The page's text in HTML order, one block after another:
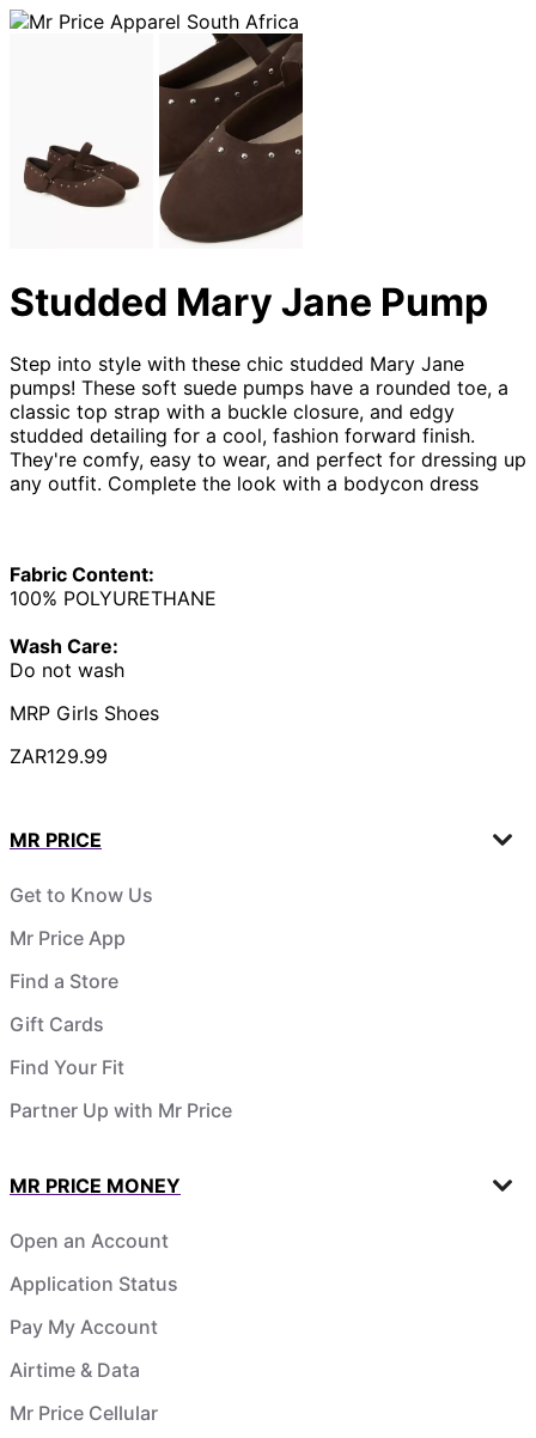
Studded Mary Jane Pump
Step into style with these chic studded Mary Jane
pumps! These soft suede pumps have a rounded toe, a
classic top strap with a buckle closure, and edgy
studded detailing for a cool, fashion forward finish.
They're comfy, easy to wear, and perfect for dressing up
any outfit. Complete the look with a bodycon dress
Fabric Content:
100% POLYURETHANE
Wash Care:
Do not wash
MRP Girls Shoes
ZAR129.99
MR PRICE
Get to Know Us
Mr Price App
Find a Store
Gift Cards
Find Your Fit
Partner Up with Mr Price
MR PRICE MONEY
Open an Account
Application Status
Pay My Account
Airtime & Data
Mr Price Cellular